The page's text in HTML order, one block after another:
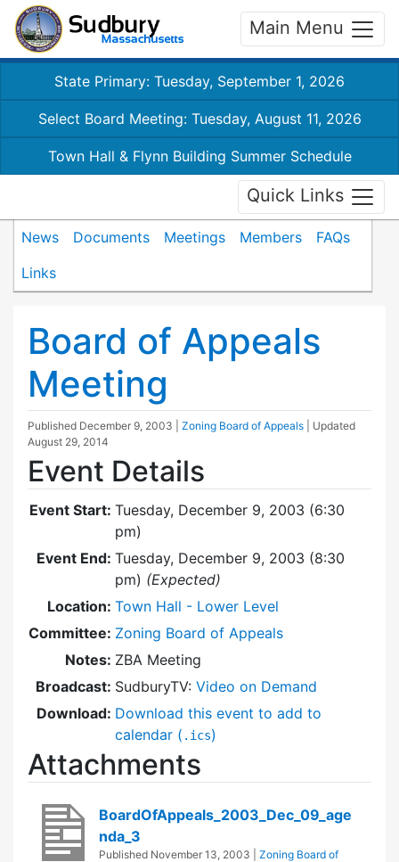
Main Menu
State Primary: Tuesday, September 1, 2026
Select Board Meeting: Tuesday, August 11, 2026
Town Hall & Flynn Building Summer Schedule
Quick Links
News Documents Meetings Members
FAQs
Links
Board of Appeals
Meeting
Published December 9, 2003 Zoning Board of Appeals
| Updated
August 29, 2014
Event Details
Event Start: Tuesday, December 9, 2003 (6:30
pm)
Event End: Tuesday, December 9, 2003 (8:30
pm) (Expected)
Location: Town Hall - Lower Level
Committee: Zoning Board of Appeals
Notes: ZBA Meeting
Broadcast: SudburyTV: Video on Demand
Download: Download this event to add to
calendar ( .ics)
Attachments
BoardOfAppeals_2003_Dec_09_age
nda_3
Published November 13, 2003
Zoning Board of